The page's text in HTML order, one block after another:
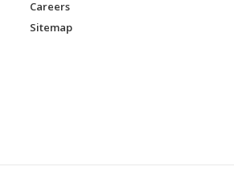
Careers
Sitemap